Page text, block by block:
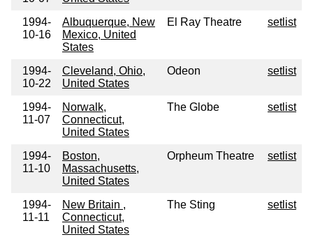
1994-
10-16
Albuquerque, New
Mexico, United
States
El Ray Theatre setlist
1994-
10-22
Cleveland, Ohio,
United States
Odeon setlist
1994-
11-07
Norwalk,
Connecticut,
United States
The Globe setlist
1994-
11-10
Boston,
Massachusetts,
United States
Orpheum Theatre setlist
1994-
11-11
New Britain ,
Connecticut,
United States
The Sting setlist